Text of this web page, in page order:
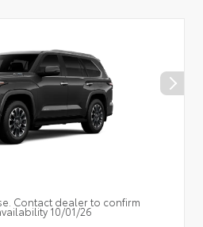
Contact dealer to confirm
10/01/26